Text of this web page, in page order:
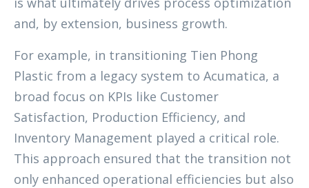
and, by extension, business growth.
For example, in transitioning Tien Phong
Plastic from a legacy system to Acumatica, a
broad focus on KPIs like Customer
Satisfaction, Production Efficiency, and
Inventory Management played a critical role.
This approach ensured that the transition not
only enhanced operational efficiencies but also